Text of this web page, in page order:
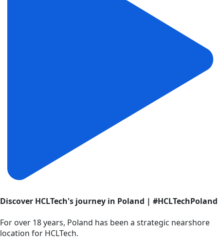
Discover HCLTech's journey in Poland | #HCLTechPoland
For over 18 years, Poland has been a strategic nearshore
location for HCLTech.